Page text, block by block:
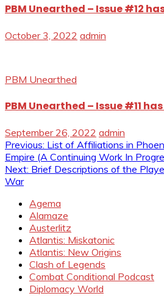
PBM Unearthed – Issue #12
October 3, 2022 admin
PBM Unearthed
PBM Unearthed – Issue #11
September 26, 2022 admin
Post
navigation
Previous: List of Affiliations in
Empire (A Continuing Work In
Next: Brief Descriptions of the
War
Agema
Alamaze
Austerlitz
Atlantis: Miskatonic
Atlantis: New Origins
Clash of Legends
Combat Conditional Podcast
Diplomacy World